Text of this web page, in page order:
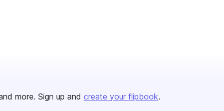
more. Sign up and create your flipbook.